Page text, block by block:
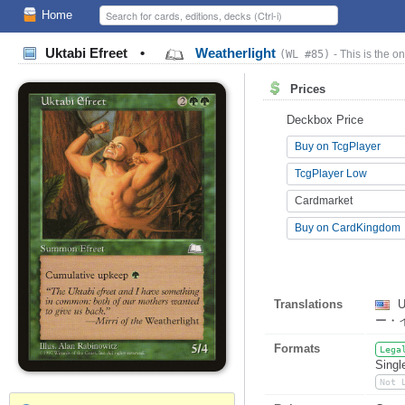
Home
Uktabi Efreet • Weatherlight (WL #85) - This is the
Prices
Deckbox Price
Buy on TcgPlayer
TcgPlayer Low
Cardmarket
Buy on CardKingdom
Translations
ー・
Formats
Not